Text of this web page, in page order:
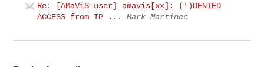
Re: [AMaViS-user] amavis[xx]: (!)DENIED
ACCESS from IP ...
Mark Martinec